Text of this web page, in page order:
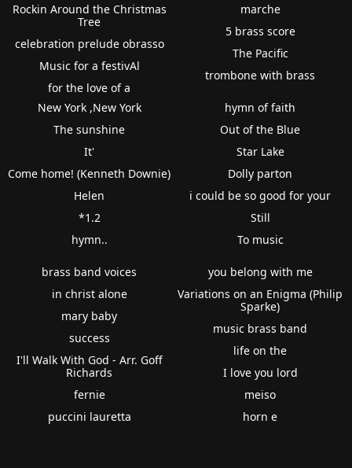
Rockin Around the Christmas
Tree
celebration prelude obrasso
Music for a festivAl
for the love of a
marche
5 brass score
The Pacific
trombone with brass
New York ,New York
The sunshine
It'
Come home! (Kenneth Downie)
Helen
*1.2
hymn..
hymn of faith
Out of the Blue
Star Lake
Dolly parton
i could be so good for your
Still
To music
brass band voices
in christ alone
mary baby
success
I'll Walk With God - Arr. Goff
Richards
fernie
puccini lauretta
you belong with me
Variations on an Enigma (Philip
Sparke)
music brass band
life on the
I love you lord
meiso
horn e